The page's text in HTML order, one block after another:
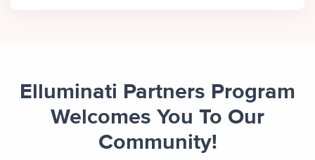
Elluminati Partners Program
Welcomes You To Our
Community!